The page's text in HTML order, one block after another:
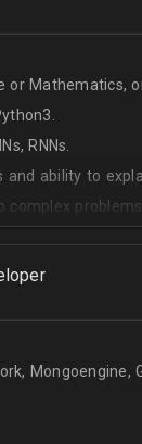
or Mathematics,
RNNs.
and ability to
problems.
Mongoengine,